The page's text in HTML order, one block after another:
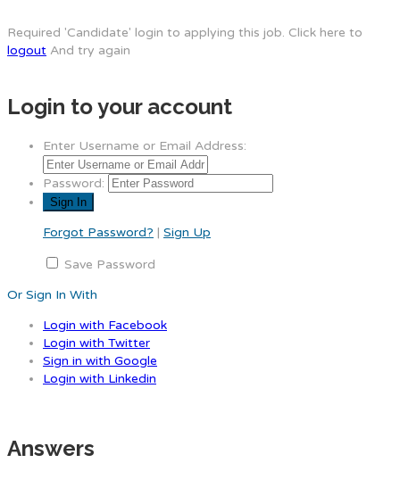
Required 'Candidate' login to applying this job. Click here to
logout And try again
Login to your account
Enter Username or Email Address:
Password:
Forgot Password? | Sign Up
Save Password
Or Sign In With
Login with Facebook
Login with Twitter
Sign in with Google
Login with Linkedin
Answers